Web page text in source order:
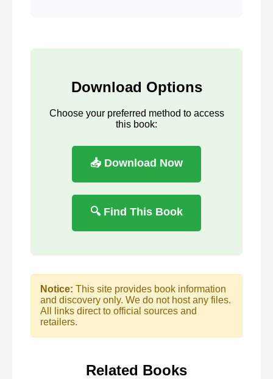
Download Options
Choose your preferred method to access
this book:
📥 Download Now
🔍 Find This Book
Notice: This site provides book information
and discovery only. We do not host any files.
All links direct to official sources and
retailers.
Related Books